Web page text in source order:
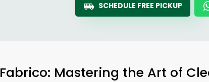
SCHEDULE FREE PICKUP
Fabrico: Mastering the Art of